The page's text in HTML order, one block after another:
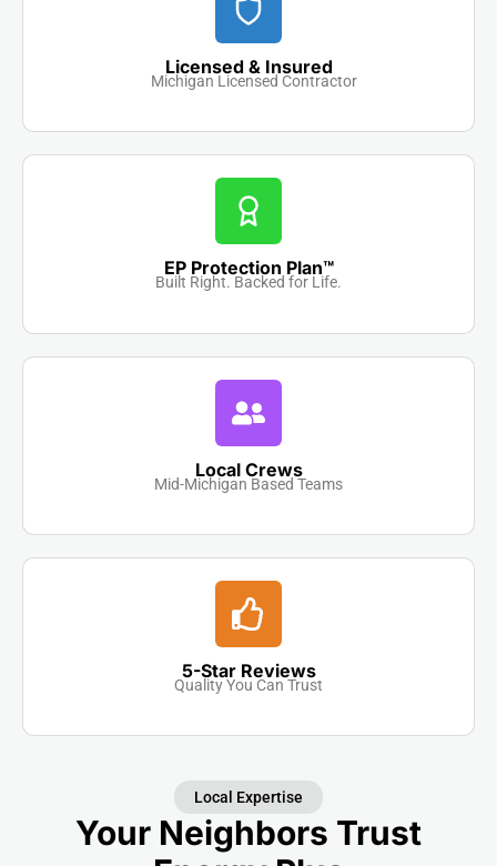
Licensed & Insured
Michigan Licensed Contractor
EP Protection Plan™
Built Right. Backed for Life.
Local Crews
Mid-Michigan Based Teams
5-Star Reviews
Quality You Can Trust
Local Expertise
Your Neighbors Trust